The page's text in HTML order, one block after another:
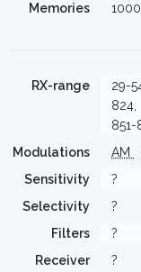
Memories
RX-range
29-
824,
Modulations
AM
Sensitivity
?
Selectivity
?
Filters
?
Receiver
?